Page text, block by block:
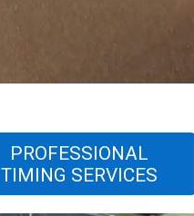
PROFESSIONAL
TIMING SERVICES